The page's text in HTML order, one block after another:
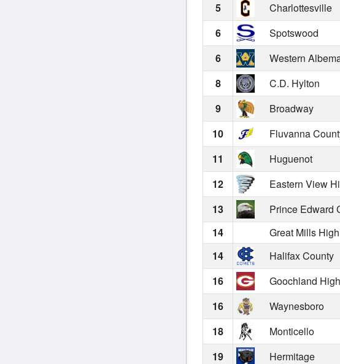
5
Charlottesville
6
Spotswood
6
Western
8
C.D. Hylton
9
Broadway
10
Fluvanna
11
Huguenot
12
Eastern View
13
Prince Edward
14
Great Mills
14
Halifax County
16
Goochland
16
Waynesboro
18
Monticello
19
Hermitage